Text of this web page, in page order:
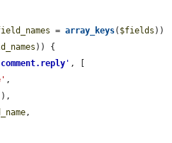
= array_keys( $fields ))
)) {
comment.reply ' , [
,
,